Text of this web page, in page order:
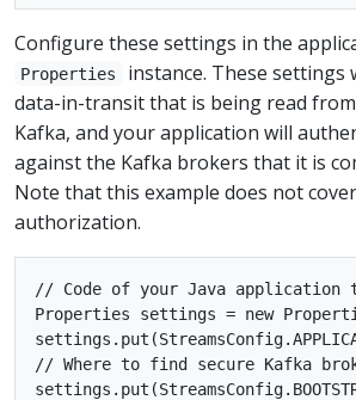
Configure these settings in the
Properties
instance. These settings
data-in-transit that is being read
Kafka, and your application will
against the Kafka brokers that it is
Note that this example does not
authorization.
// Code of your Java application
Properties settings = new
// Where to find secure Kafka